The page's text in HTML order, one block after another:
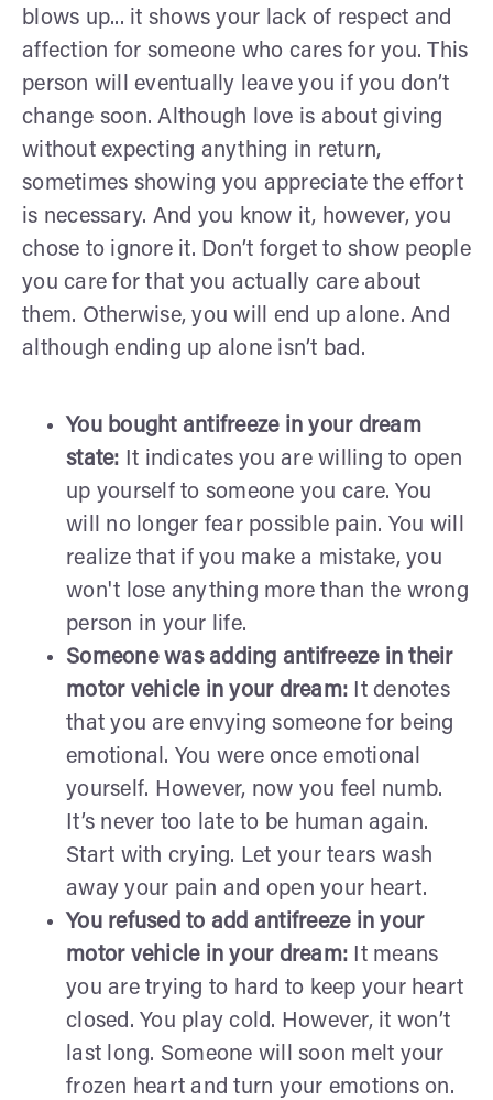
blows up... it shows your lack of respect and
affection for someone who cares for you. This
person will eventually leave you if you don’t
change soon. Although love is about giving
without expecting anything in return,
sometimes showing you appreciate the effort
is necessary. And you know it, however, you
chose to ignore it. Don’t forget to show people
you care for that you actually care about
them. Otherwise, you will end up alone. And
although ending up alone isn’t bad.
You bought antifreeze in your dream
state: It indicates you are willing to open
up yourself to someone you care. You
will no longer fear possible pain. You will
realize that if you make a mistake, you
won't lose anything more than the wrong
person in your life.
Someone was adding antifreeze in their
motor vehicle in your dream: It denotes
that you are envying someone for being
emotional. You were once emotional
yourself. However, now you feel numb.
It’s never too late to be human again.
Start with crying. Let your tears wash
away your pain and open your heart.
You refused to add antifreeze in your
motor vehicle in your dream: It means
you are trying to hard to keep your heart
closed. You play cold. However, it won’t
last long. Someone will soon melt your
frozen heart and turn your emotions on.